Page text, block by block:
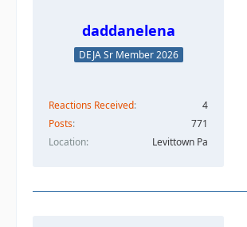
daddanelena
DEJA Sr Member 2026
Reactions Received
4
Posts
771
Location
Levittown Pa